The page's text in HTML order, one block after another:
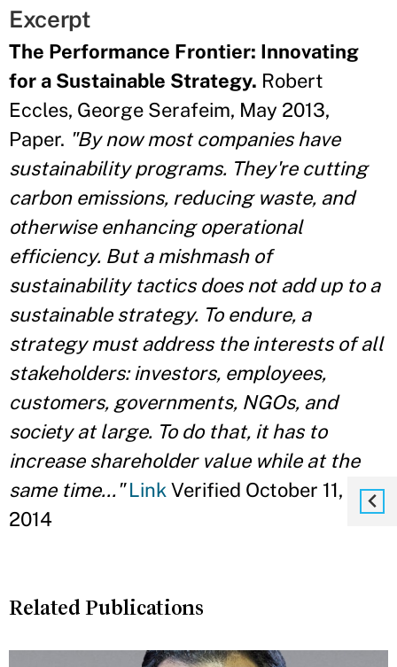
Excerpt
The Performance Frontier: Innovating
for a Sustainable Strategy. Robert
Eccles, George Serafeim, May 2013,
Paper. "By now most companies have
sustainability programs. They're cutting
carbon emissions, reducing waste, and
otherwise enhancing operational
efficiency. But a mishmash of
sustainability tactics does not add up to a
sustainable strategy. To endure, a
strategy must address the interests of all
stakeholders: investors, employees,
customers, governments, NGOs, and
society at large. To do that, it has to
increase shareholder value while at the
same time..." Link Verified October 11,
2014
Related Publications